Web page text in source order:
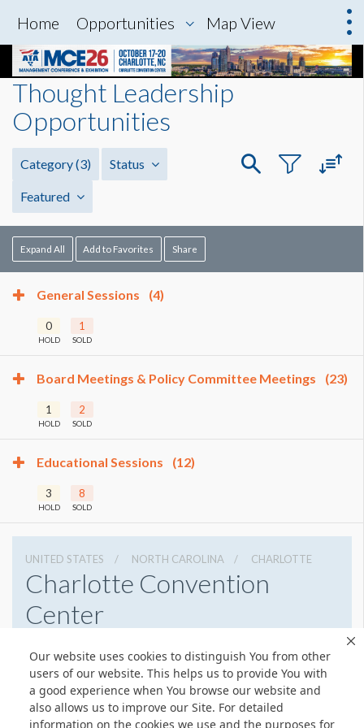
Our website uses cookies to distinguish You from other
users of our website. This helps us to provide You with
a good experience when You browse our website and
also allows us to improve our Site. For detailed
information on the cookies we use and the purposes for
Home Opportunities Map View
Thought Leadership
Opportunities
Category(3) Status
Featured
Expand All Add to Favorites Share
General Sessions (4)
0
HOLD
1
SOLD
Board Meetings & Policy Committee Meetings (23)
1
HOLD
2
SOLD
Educational Sessions (12)
3
HOLD
8
SOLD
UNITED STATES NORTH CAROLINA CHARLOTTE
Charlotte Convention
Center
7043396000
Get Directions
Website
Share